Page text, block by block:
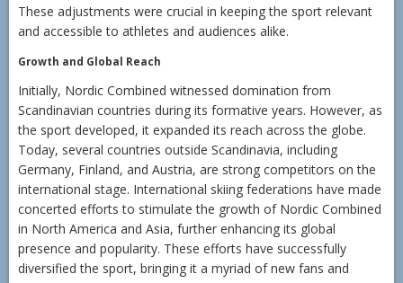
These adjustments were crucial in keeping the sport relevant
and accessible to athletes and audiences alike.
Growth and Global Reach
Initially, Nordic Combined witnessed domination from
Scandinavian countries during its formative years. However, as
the sport developed, it expanded its reach across the globe.
Today, several countries outside Scandinavia, including
Germany, Finland, and Austria, are strong competitors on the
international stage. International skiing federations have made
concerted efforts to stimulate the growth of Nordic Combined
in North America and Asia, further enhancing its global
presence and popularity. These efforts have successfully
diversified the sport, bringing it a myriad of new fans and